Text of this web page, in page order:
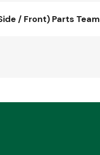
/ Front) Parts Team